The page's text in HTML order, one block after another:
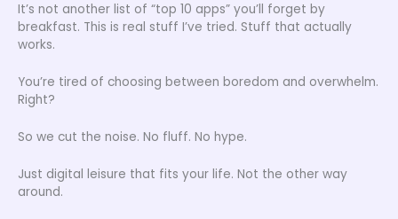
It’s not another list of “top 10 apps” you’ll forget by
breakfast. This is real stuff I’ve tried. Stuff that actually
works.
You’re tired of choosing between boredom and overwhelm.
Right?
So we cut the noise. No fluff. No hype.
Just digital leisure that fits your life. Not the other way
around.